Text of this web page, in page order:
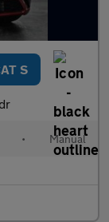
S
• Manual